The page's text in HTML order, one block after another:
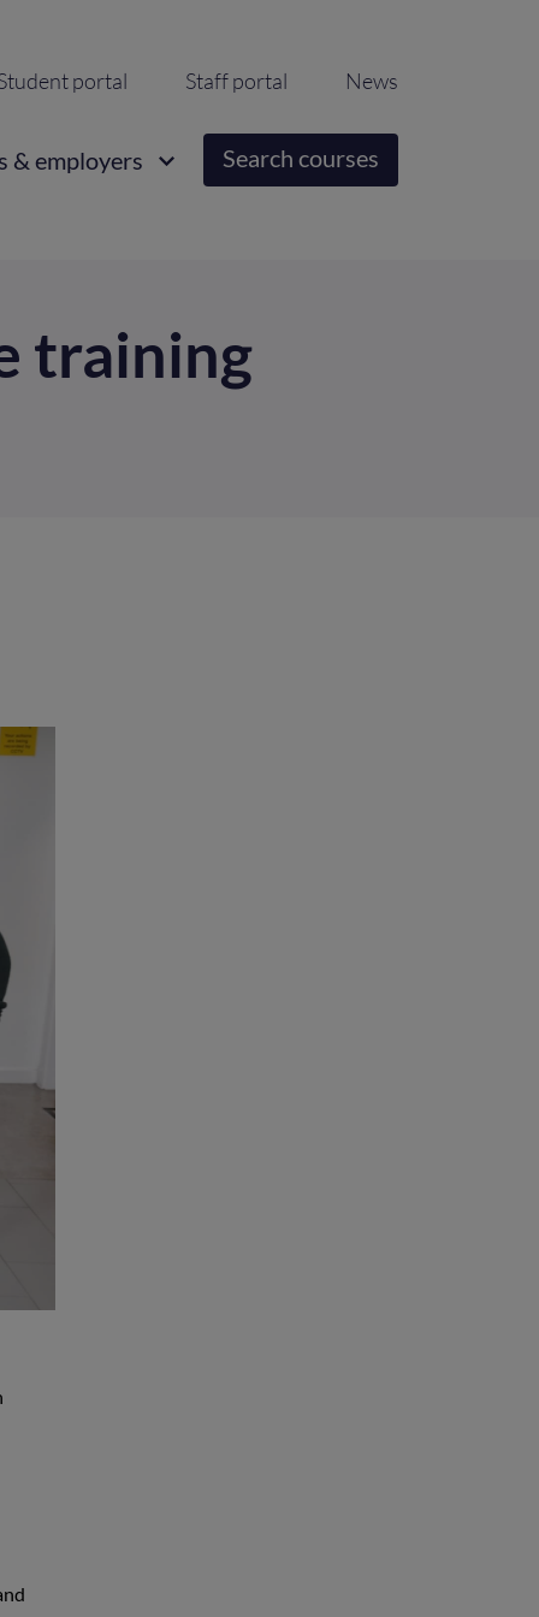
portal Staff portal News
& employers Search courses
training